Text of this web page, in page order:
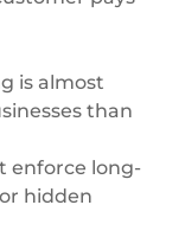
is almost
than
enforce long-
hidden